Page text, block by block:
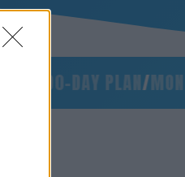
90-DAY PLAN/